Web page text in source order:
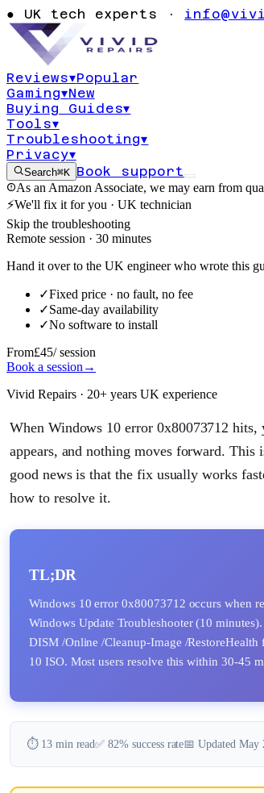
● UK tech experts ·
Reviews▾Popular
Gaming▾New
Buying Guides▾
Tools▾
Troubleshooting▾
Privacy▾
Search⌘K Book support
As an Amazon Associate, we may earn from
⚡We'll fix it for you · UK technician
Skip the troubleshooting
Remote session · 30 minutes
Hand it over to the UK engineer who wrote this
✓Fixed price · no fault, no fee
✓Same-day availability
✓No software to install
From£45/ session
Book a session →
Vivid Repairs · 20+ years UK experience
When Windows 10 error 0x80073712
appears, and nothing moves forward.
good news is that the fix usually works
how to resolve it.
TL;DR
Windows 10 error 0x80073712 occurs when
Windows Update Troubleshooter (10
DISM /Online /Cleanup-Image /
10 ISO. Most users resolve this within 30-45
⏱️ 13 min read✅ 82% success rate📅 Updated May